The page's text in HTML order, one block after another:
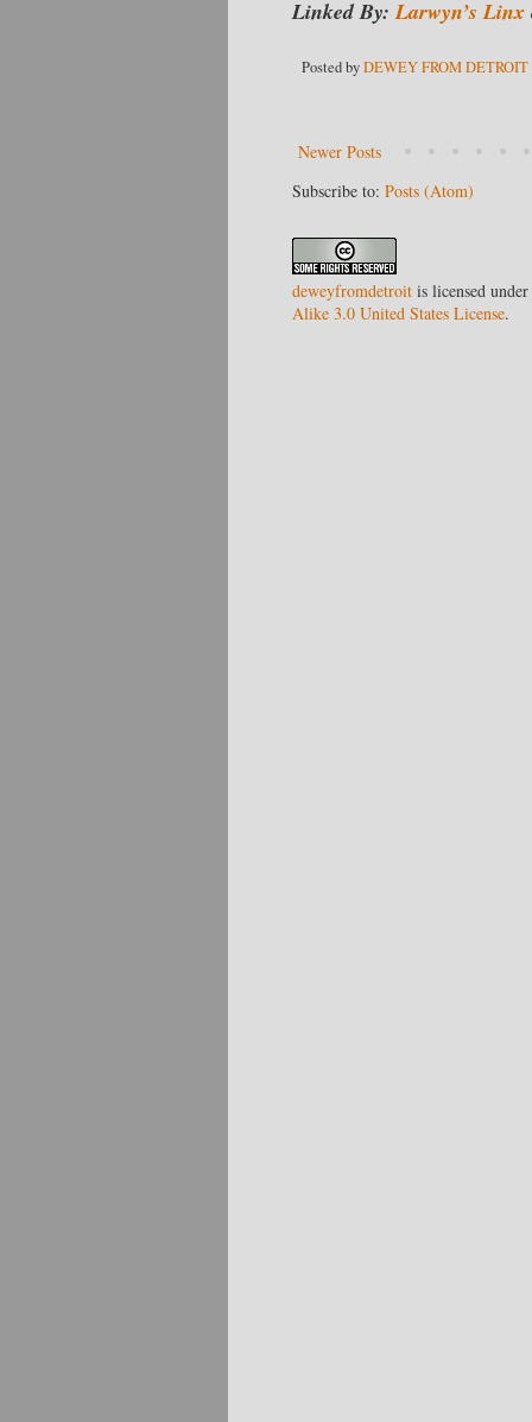
Linked By:Larwyn’s Linx
Posted byDEWEY FROM DETROIT
Newer Posts
Subscribe to: Posts (Atom)
deweyfromdetroit is licensed
Alike 3.0 United States License.